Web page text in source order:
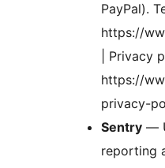
PayPal).
https://
| Privacy
https://
privacy-
Sentry —
reporting